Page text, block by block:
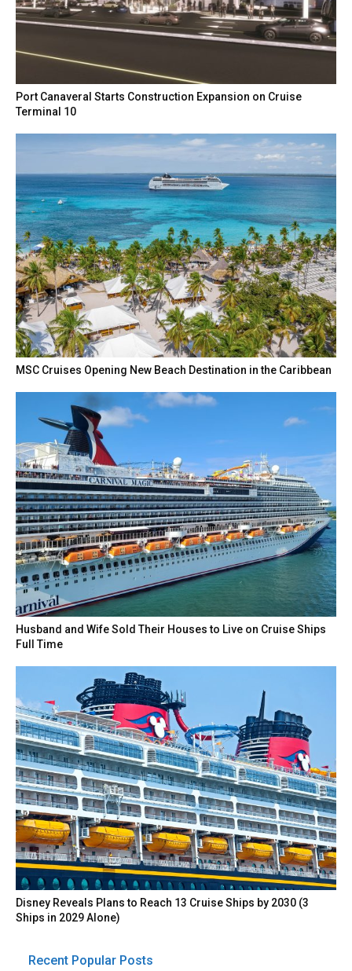
Port Canaveral Starts Construction Expansion on Cruise
Terminal 10
MSC Cruises Opening New Beach Destination in the Caribbean
Husband and Wife Sold Their Houses to Live on Cruise Ships
Full Time
Disney Reveals Plans to Reach 13 Cruise Ships by 2030 (3
Ships in 2029 Alone)
Recent Popular Posts